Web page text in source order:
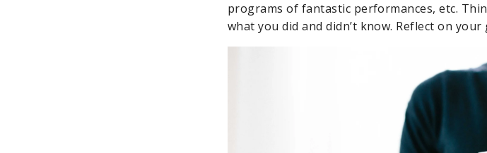
programs of fantastic performances, etc.
what you did and didn’t know. Reflect on